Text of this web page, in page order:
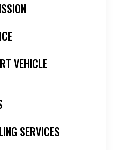
VEHICLE
SERVICES